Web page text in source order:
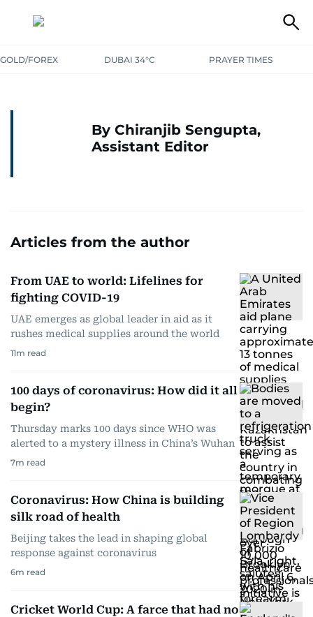
GOLD/FOREX DUBAI 34°C PRAYER TIMES
By Chiranjib Sengupta,
Assistant Editor
Articles from the author
From UAE to world: Lifelines for
fighting COVID-19
UAE emerges as global leader in aid as it
rushes medical supplies around the world
11m read
100 days of coronavirus: How did it all
begin?
Thursday marks 100 days since WHO was
alerted to a mystery illness in China’s Wuhan
7m read
Coronavirus: How China is building
silk road of health
Beijing takes the lead in shaping global
response against coronavirus
6m read
Cricket World Cup: A farce that had no